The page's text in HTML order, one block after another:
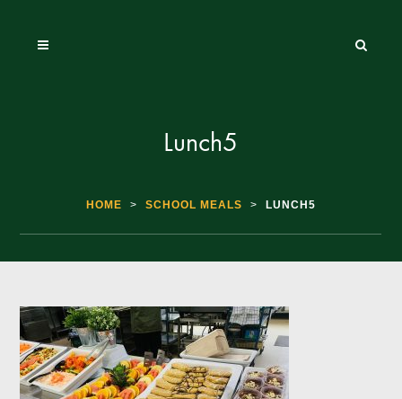
Lunch5
HOME > SCHOOL MEALS > LUNCH5